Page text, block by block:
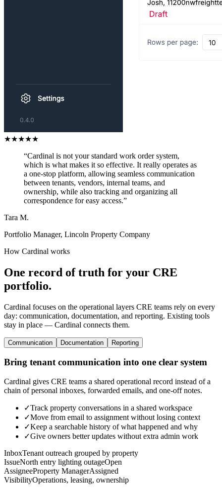
★★★★★
“Cardinal is not your standard work order system,
which is what makes it so effective. It really operates as
a one-stop platform, allowing seamless communication
between tenants, vendors, internal teams, and
ownership, while also tracking and organizing all
correspondence for easy access.”
Tara M.
Portfolio Manager, Lincoln Property Company
How Cardinal works
One record of truth for your CRE
portfolio.
Cardinal focuses on the operational layers CRE teams rely on every
day: communication, documentation, and reporting. Existing tools
stay in place — Cardinal connects them.
Communication Documentation Reporting
Bring tenant communication into one clear system
Cardinal gives CRE teams a shared operational record instead of a
chain of personal inboxes, forwarded emails, and one-off notes.
✓Track property conversations in a shared workspace
✓Move from email to assignment without losing context
✓Keep a searchable history of what happened and why
✓Give owners better updates without extra admin work
InboxTenant outreach grouped by property
IssueNorth entry lighting outageOpen
AssigneeProperty ManagerAssigned
VisibilityOperations, leasing, ownership